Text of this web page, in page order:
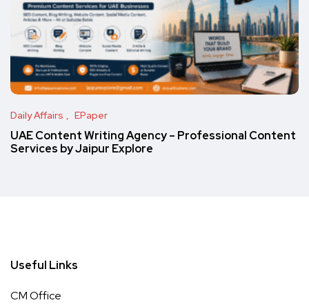
Daily Affairs EPaper
UAE Content Writing Agency – Professional Content
Services by Jaipur Explore
Useful Links
CM Office